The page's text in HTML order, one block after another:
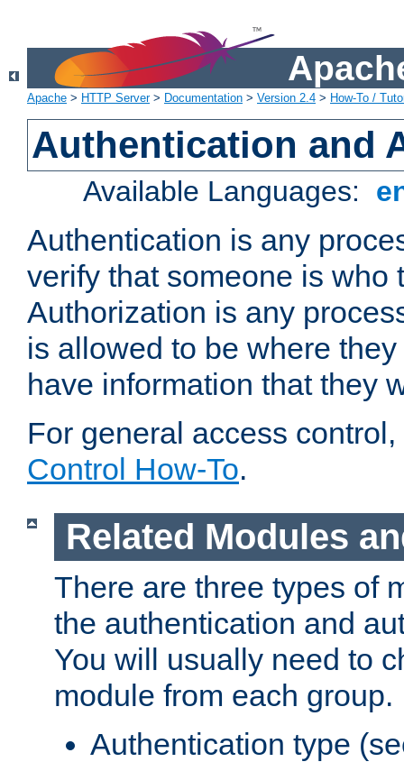
Apache > HTTP Server> Documentation > Version 2.4 > How-To /
Authentication and
Available Languages:
Authentication is any
verify that someone is who
Authorization is any
is allowed to be where
have information that they
For general access
Control How-To.
Related Modules
There are three types of
the authentication and
You will usually need to
module from each group.
Authentication type